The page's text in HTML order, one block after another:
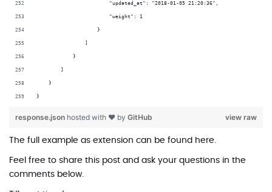
                        "updated_at": "2018-01-05 21:20:36",
                        "weight": 1
                    }
                ]
            }
        ]
    }
}
view raw
response.json hosted with ❤ by GitHub
The full example as extension can be found here.
Feel free to share this post and ask your questions in the
comments below.